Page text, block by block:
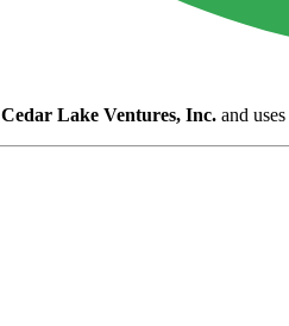
Cedar Lake Ventures, Inc. and uses